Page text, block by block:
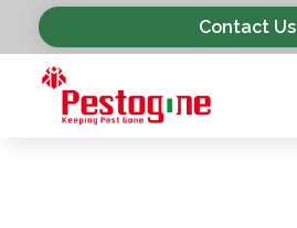
Contact Us